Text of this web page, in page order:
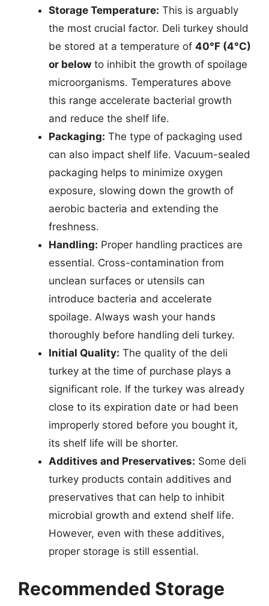
Storage Temperature: This is arguably
the most crucial factor. Deli turkey should
be stored at a temperature of 40°F (4°C)
or below to inhibit the growth of spoilage
microorganisms. Temperatures above
this range accelerate bacterial growth
and reduce the shelf life.
Packaging: The type of packaging used
can also impact shelf life. Vacuum-sealed
packaging helps to minimize oxygen
exposure, slowing down the growth of
aerobic bacteria and extending the
freshness.
Handling: Proper handling practices are
essential. Cross-contamination from
unclean surfaces or utensils can
introduce bacteria and accelerate
spoilage. Always wash your hands
thoroughly before handling deli turkey.
Initial Quality: The quality of the deli
turkey at the time of purchase plays a
significant role. If the turkey was already
close to its expiration date or had been
improperly stored before you bought it,
its shelf life will be shorter.
Additives and Preservatives: Some deli
turkey products contain additives and
preservatives that can help to inhibit
microbial growth and extend shelf life.
However, even with these additives,
proper storage is still essential.
Recommended Storage